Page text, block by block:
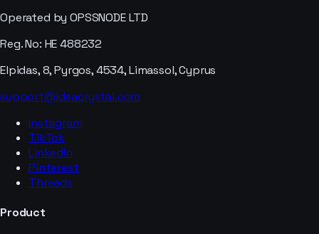
Operated by OPSSNODE LTD
Reg. No: HE 488232
Elpidas, 8, Pyrgos, 4534, Limassol, Cyprus
support@ideacrystal.com
Instagram
TikTok
LinkedIn
Pinterest
Threads
Product